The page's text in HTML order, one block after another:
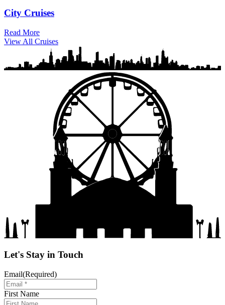
City Cruises
Read More
View All Cruises
Let's Stay in Touch
Email(Required)
First Name